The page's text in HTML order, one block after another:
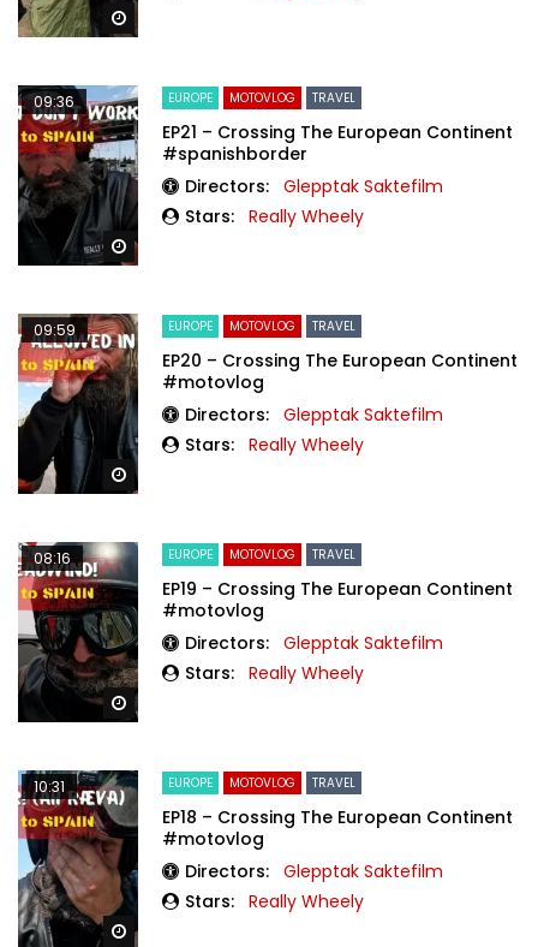
Watch Later
09:36 EUROPE MOTOVLOG TRAVEL
EP21 – Crossing The European Continent
#spanishborder
Directors: Glepptak Saktefilm
Stars: Really Wheely
Watch Later
09:59 EUROPE MOTOVLOG TRAVEL
EP20 – Crossing The European Continent
#motovlog
Directors: Glepptak Saktefilm
Stars: Really Wheely
Watch Later
08:16 EUROPE MOTOVLOG TRAVEL
EP19 – Crossing The European Continent
#motovlog
Directors: Glepptak Saktefilm
Stars: Really Wheely
Watch Later
10:31 EUROPE MOTOVLOG TRAVEL
EP18 – Crossing The European Continent
#motovlog
Directors: Glepptak Saktefilm
Stars: Really Wheely